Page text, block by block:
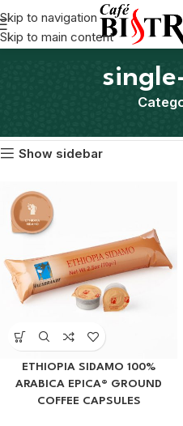
Skip to navigation
Skip to main content
Show sidebar
ETHIOPIA SIDAMO 100%
ARABICA EPICA® GROUND
COFFEE CAPSULES